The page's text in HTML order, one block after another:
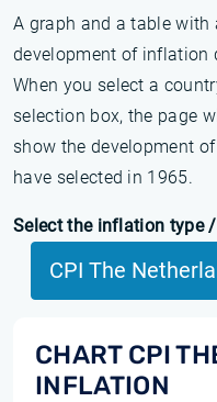
A graph and a table
development of inflation
When you select a
selection box, the page
show the development
have selected in 1965.
Select the inflation type
CPI The
CHART CPI
INFLATION